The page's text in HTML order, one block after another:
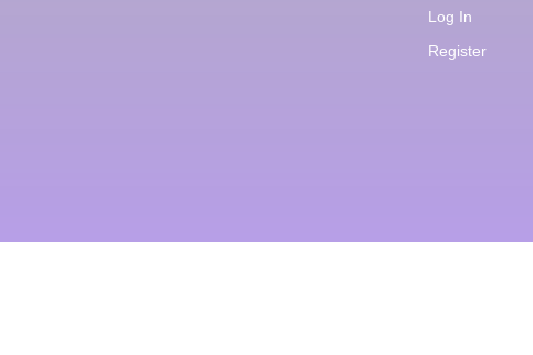
Log In
Register